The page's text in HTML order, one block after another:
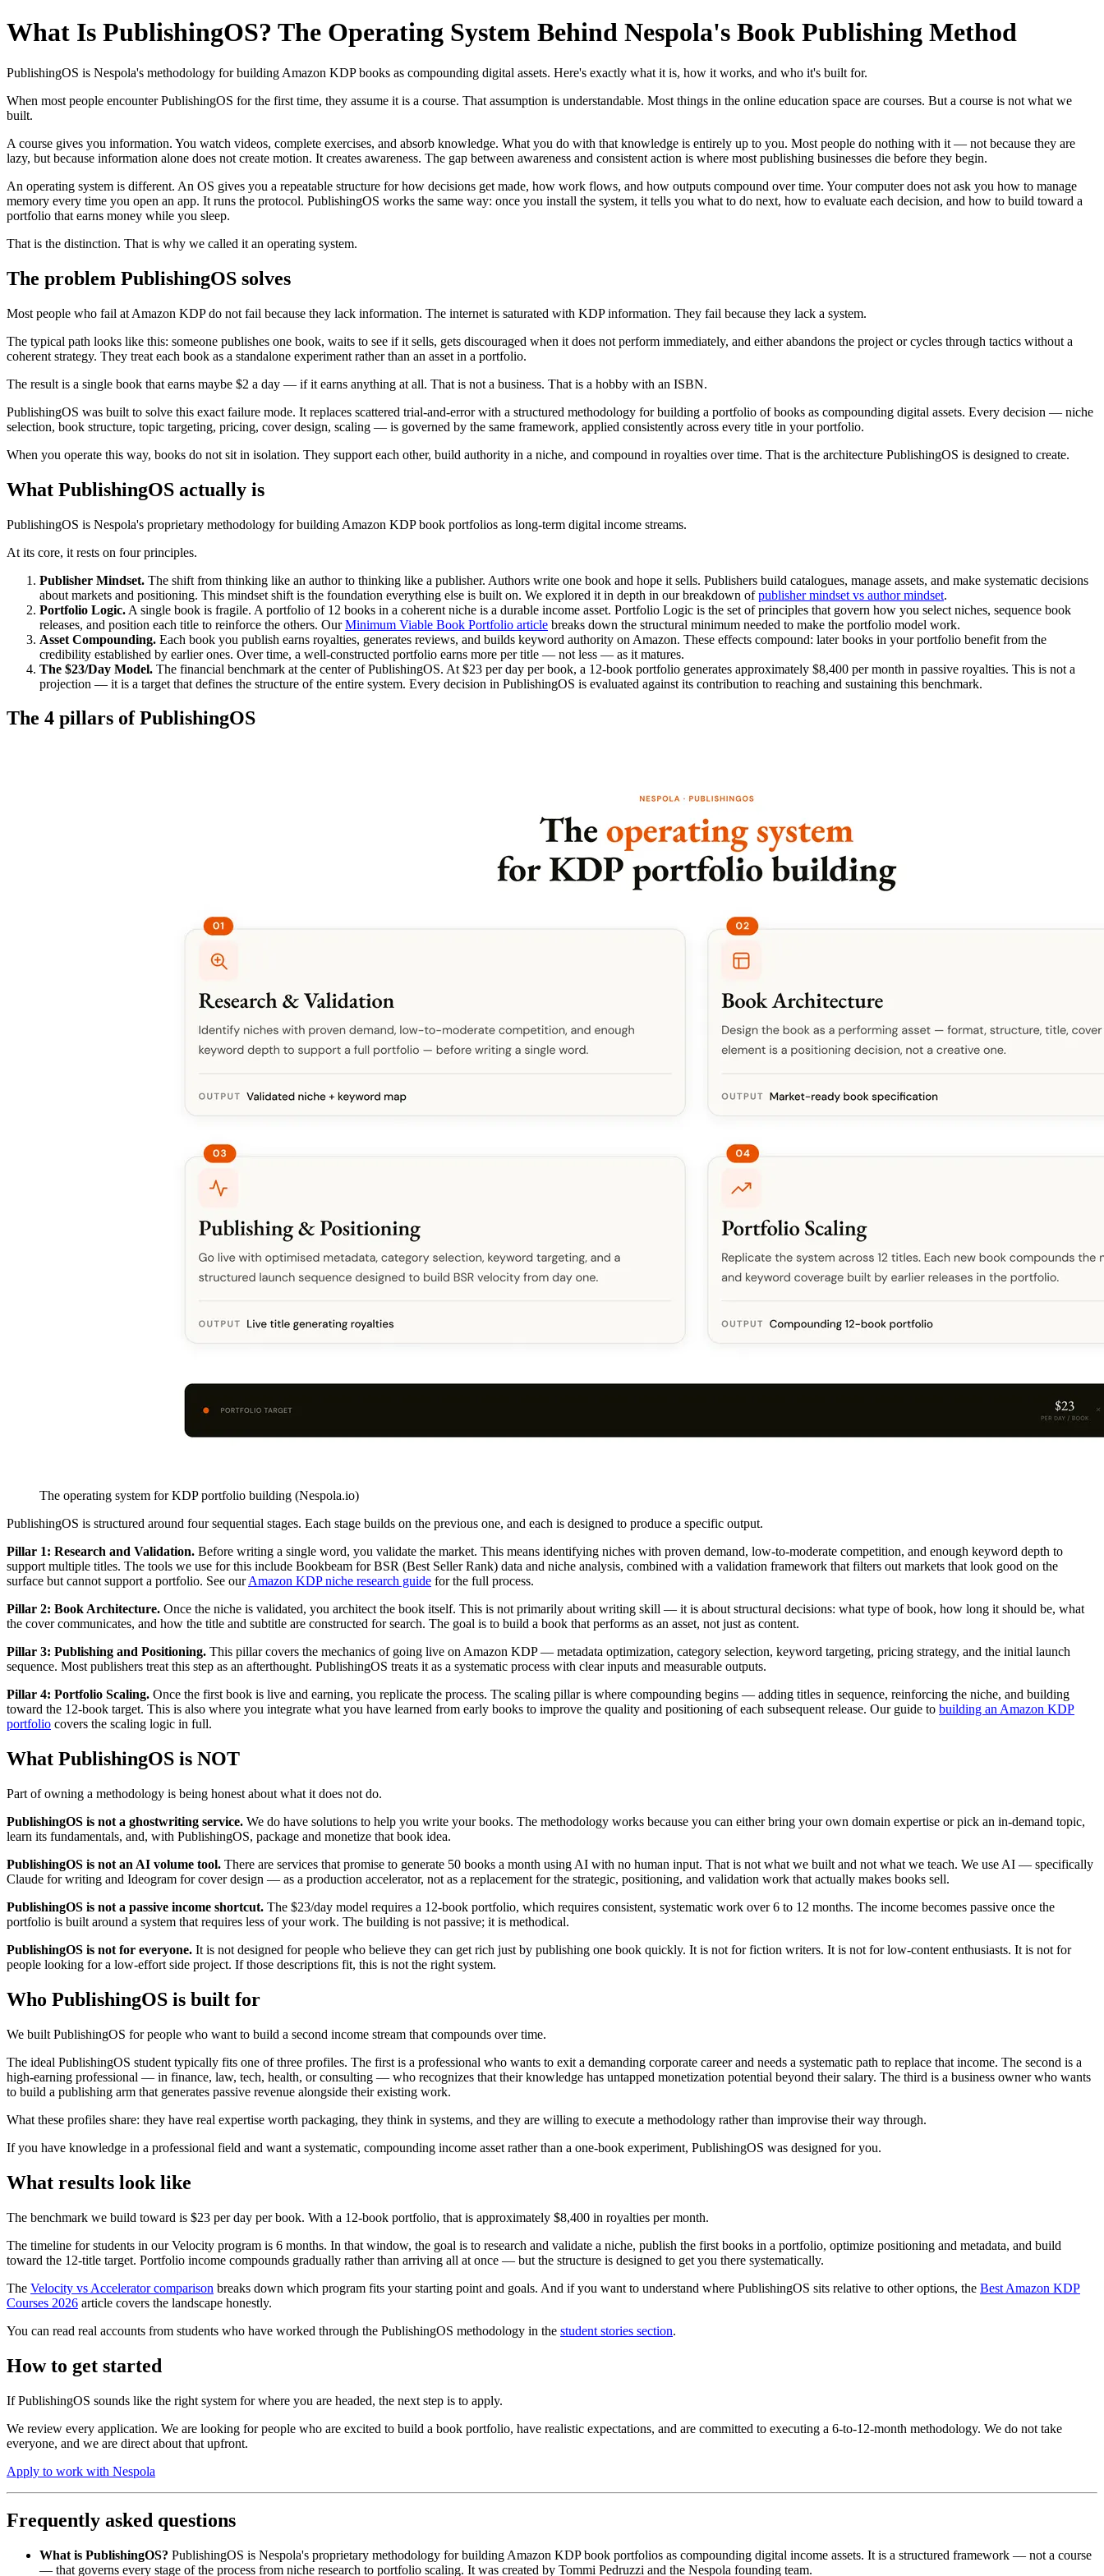
What Is PublishingOS? The Operating System Behind Nespola's Book Publishing Method
PublishingOS is Nespola's methodology for building Amazon KDP books as compounding digital assets. Here's exactly what it is, how it works, and who it's built for.
When most people encounter PublishingOS for the first time, they assume it is a course. That assumption is understandable. Most things in the online education space are courses. But a course is not what we
built.
A course gives you information. You watch videos, complete exercises, and absorb knowledge. What you do with that knowledge is entirely up to you. Most people do nothing with it — not because they are
lazy, but because information alone does not create motion. It creates awareness. The gap between awareness and consistent action is where most publishing businesses die before they begin.
An operating system is different. An OS gives you a repeatable structure for how decisions get made, how work flows, and how outputs compound over time. Your computer does not ask you how to manage
memory every time you open an app. It runs the protocol. PublishingOS works the same way: once you install the system, it tells you what to do next, how to evaluate each decision, and how to build toward a
portfolio that earns money while you sleep.
That is the distinction. That is why we called it an operating system.
The problem PublishingOS solves
Most people who fail at Amazon KDP do not fail because they lack information. The internet is saturated with KDP information. They fail because they lack a system.
The typical path looks like this: someone publishes one book, waits to see if it sells, gets discouraged when it does not perform immediately, and either abandons the project or cycles through tactics without a
coherent strategy. They treat each book as a standalone experiment rather than an asset in a portfolio.
The result is a single book that earns maybe $2 a day — if it earns anything at all. That is not a business. That is a hobby with an ISBN.
PublishingOS was built to solve this exact failure mode. It replaces scattered trial-and-error with a structured methodology for building a portfolio of books as compounding digital assets. Every decision — niche
selection, book structure, topic targeting, pricing, cover design, scaling — is governed by the same framework, applied consistently across every title in your portfolio.
When you operate this way, books do not sit in isolation. They support each other, build authority in a niche, and compound in royalties over time. That is the architecture PublishingOS is designed to create.
What PublishingOS actually is
PublishingOS is Nespola's proprietary methodology for building Amazon KDP book portfolios as long-term digital income streams.
At its core, it rests on four principles.
Publisher Mindset. The shift from thinking like an author to thinking like a publisher. Authors write one book and hope it sells. Publishers build catalogues, manage assets, and make systematic decisions
about markets and positioning. This mindset shift is the foundation everything else is built on. We explored it in depth in our breakdown ofpublisher mindset vs author mindset.
Portfolio Logic. A single book is fragile. A portfolio of 12 books in a coherent niche is a durable income asset. Portfolio Logic is the set of principles that govern how you select niches, sequence book
releases, and position each title to reinforce the others. OurMinimum Viable Book Portfolio article breaks down the structural minimum needed to make the portfolio model work.
Asset Compounding. Each book you publish earns royalties, generates reviews, and builds keyword authority on Amazon. These effects compound: later books in your portfolio benefit from the
credibility established by earlier ones. Over time, a well-constructed portfolio earns more per title — not less — as it matures.
The $23/Day Model. The financial benchmark at the center of PublishingOS. At $23 per day per book, a 12-book portfolio generates approximately $8,400 per month in passive royalties. This is not a
projection — it is a target that defines the structure of the entire system. Every decision in PublishingOS is evaluated against its contribution to reaching and sustaining this benchmark.
The 4 pillars of PublishingOS
The operating system for KDP portfolio building (Nespola.io)
PublishingOS is structured around four sequential stages. Each stage builds on the previous one, and each is designed to produce a specific output.
Pillar 1: Research and Validation. Before writing a single word, you validate the market. This means identifying niches with proven demand, low-to-moderate competition, and enough keyword depth to
support multiple titles. The tools we use for this include Bookbeam for BSR (Best Seller Rank) data and niche analysis, combined with a validation framework that filters out markets that look good on the
surface but cannot support a portfolio. See ourAmazon KDP niche research guide for the full process.
Pillar 2: Book Architecture. Once the niche is validated, you architect the book itself. This is not primarily about writing skill — it is about structural decisions: what type of book, how long it should be, what
the cover communicates, and how the title and subtitle are constructed for search. The goal is to build a book that performs as an asset, not just as content.
Pillar 3: Publishing and Positioning. This pillar covers the mechanics of going live on Amazon KDP — metadata optimization, category selection, keyword targeting, pricing strategy, and the initial launch
sequence. Most publishers treat this step as an afterthought. PublishingOS treats it as a systematic process with clear inputs and measurable outputs.
Pillar 4: Portfolio Scaling. Once the first book is live and earning, you replicate the process. The scaling pillar is where compounding begins — adding titles in sequence, reinforcing the niche, and building
toward the 12-book target. This is also where you integrate what you have learned from early books to improve the quality and positioning of each subsequent release. Our guide to building an Amazon KDP
portfolio covers the scaling logic in full.
What PublishingOS is NOT
Part of owning a methodology is being honest about what it does not do.
PublishingOS is not a ghostwriting service. We do have solutions to help you write your books. The methodology works because you can either bring your own domain expertise or pick an in-demand topic,
learn its fundamentals, and, with PublishingOS, package and monetize that book idea.
PublishingOS is not an AI volume tool. There are services that promise to generate 50 books a month using AI with no human input. That is not what we built and not what we teach. We use AI — specifically
Claude for writing and Ideogram for cover design — as a production accelerator, not as a replacement for the strategic, positioning, and validation work that actually makes books sell.
PublishingOS is not a passive income shortcut. The $23/day model requires a 12-book portfolio, which requires consistent, systematic work over 6 to 12 months. The income becomes passive once the
portfolio is built around a system that requires less of your work. The building is not passive; it is methodical.
PublishingOS is not for everyone. It is not designed for people who believe they can get rich just by publishing one book quickly. It is not for fiction writers. It is not for low-content enthusiasts. It is not for
people looking for a low-effort side project. If those descriptions fit, this is not the right system.
Who PublishingOS is built for
We built PublishingOS for people who want to build a second income stream that compounds over time.
The ideal PublishingOS student typically fits one of three profiles. The first is a professional who wants to exit a demanding corporate career and needs a systematic path to replace that income. The second is a
high-earning professional — in finance, law, tech, health, or consulting — who recognizes that their knowledge has untapped monetization potential beyond their salary. The third is a business owner who wants
to build a publishing arm that generates passive revenue alongside their existing work.
What these profiles share: they have real expertise worth packaging, they think in systems, and they are willing to execute a methodology rather than improvise their way through.
If you have knowledge in a professional field and want a systematic, compounding income asset rather than a one-book experiment, PublishingOS was designed for you.
What results look like
The benchmark we build toward is $23 per day per book. With a 12-book portfolio, that is approximately $8,400 in royalties per month.
The timeline for students in our Velocity program is 6 months. In that window, the goal is to research and validate a niche, publish the first books in a portfolio, optimize positioning and metadata, and build
toward the 12-title target. Portfolio income compounds gradually rather than arriving all at once — but the structure is designed to get you there systematically.
The Velocity vs Accelerator comparison breaks down which program fits your starting point and goals. And if you want to understand where PublishingOS sits relative to other options, the Best Amazon KDP
Courses 2026 article covers the landscape honestly.
You can read real accounts from students who have worked through the PublishingOS methodology in the student stories section.
How to get started
If PublishingOS sounds like the right system for where you are headed, the next step is to apply.
We review every application. We are looking for people who are excited to build a book portfolio, have realistic expectations, and are committed to executing a 6-to-12-month methodology. We do not take
everyone, and we are direct about that upfront.
Apply to work with Nespola
Frequently asked questions
What is PublishingOS? PublishingOS is Nespola's proprietary methodology for building Amazon KDP book portfolios as compounding digital income assets. It is a structured framework — not a course
— that governs every stage of the process from niche research to portfolio scaling. It was created by Tommi Pedruzzi and the Nespola founding team.